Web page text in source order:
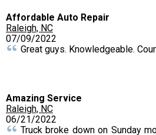
Affordable Auto Repair
Raleigh, NC
07/09/2022
Great guys. Knowledgeable.
Amazing Service
Raleigh, NC
06/21/2022
Truck broke down on Sunday